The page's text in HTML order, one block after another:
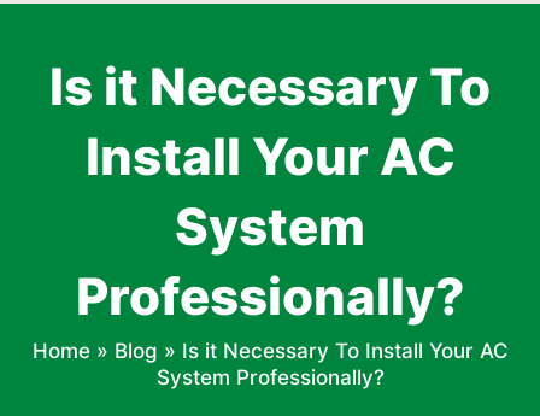
Is it Necessary To
Install Your AC
System
Professionally?
Home» Blog » Is it Necessary To Install Your AC
System Professionally?